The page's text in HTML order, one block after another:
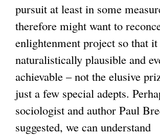
pursuit at least in some
therefore might want to
enlightenment project so that it
naturalistically plausible and
achievable – not the elusive
just a few special adepts.
sociologist and author Paul
suggested, we can understand